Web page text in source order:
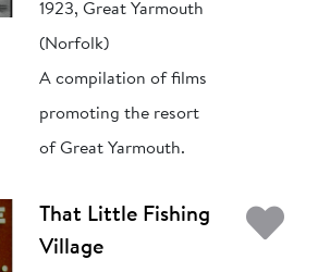
1923, Great Yarmouth
(Norfolk)
A compilation of films
promoting the resort
of Great Yarmouth.
That Little Fishing
Village